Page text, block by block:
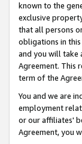
known to the
exclusive
that all persons
obligations in
and you will take
Agreement. This
term of the
You and we are
employment
or our affiliates'
Agreement, you